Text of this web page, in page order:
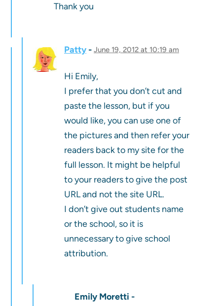
Thank you
Patty June 19, 2012 at 10:19 am
Hi Emily,
I prefer that you don’t cut and
paste the lesson, but if you
would like, you can use one of
the pictures and then refer your
readers back to my site for the
full lesson. It might be helpful
to your readers to give the post
URL and not the site URL.
I don’t give out students name
or the school, so it is
unnecessary to give school
attribution.
Emily Moretti